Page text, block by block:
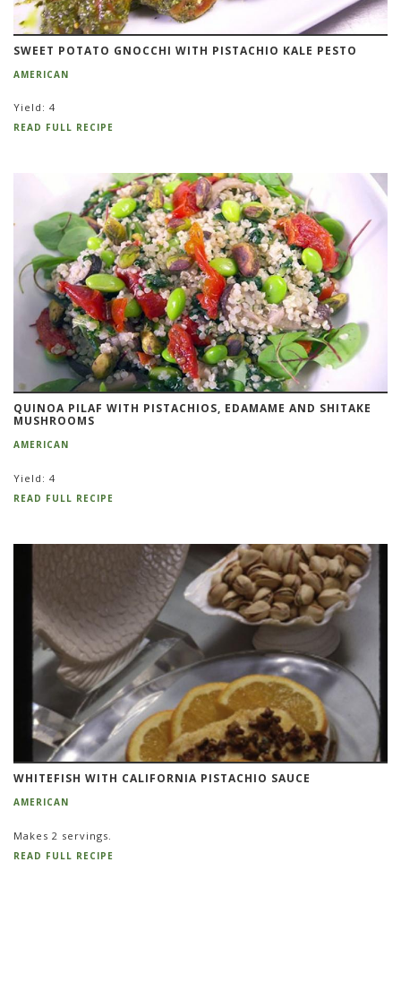
SWEET POTATO GNOCCHI WITH PISTACHIO KALE PESTO
AMERICAN
Yield: 4
READ FULL RECIPE
QUINOA PILAF WITH PISTACHIOS, EDAMAME AND SHITAKE
MUSHROOMS
AMERICAN
Yield: 4
READ FULL RECIPE
WHITEFISH WITH CALIFORNIA PISTACHIO SAUCE
AMERICAN
Makes 2 servings.
READ FULL RECIPE